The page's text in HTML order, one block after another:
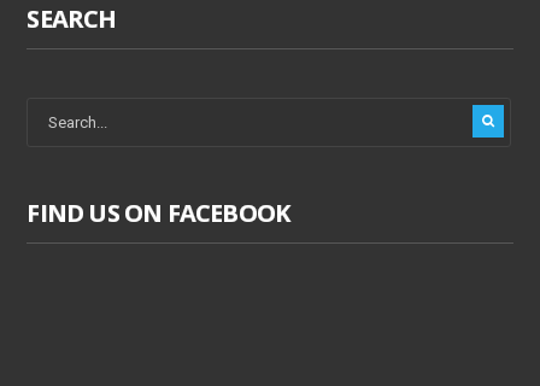
SEARCH
FIND US ON FACEBOOK